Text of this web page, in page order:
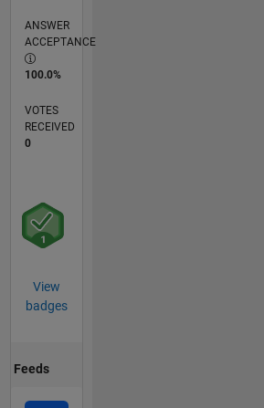
ANSWER
ACCEPTANCE
100.0%
VOTES
RECEIVED
0
View
badges
Feeds